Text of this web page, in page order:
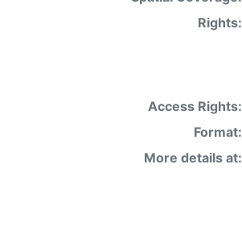
Rights:
Access Rights:
Format:
More details at: